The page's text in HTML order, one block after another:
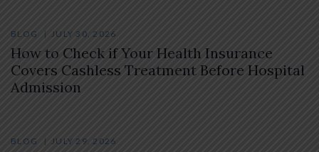
BLOG JULY 30, 2026
How to Check if Your Health Insurance
Covers Cashless Treatment Before Hospital
Admission
BLOG JULY 29, 2026